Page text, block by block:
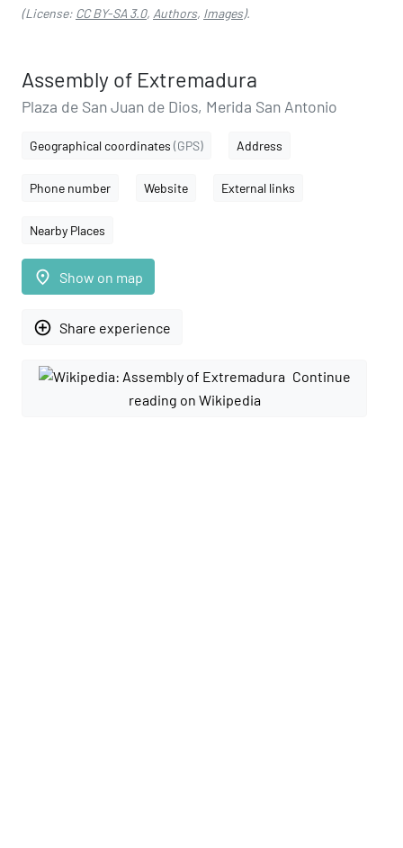
(License: CC BY-SA 3.0, Authors, Images).
Assembly of Extremadura
Plaza de San Juan de Dios, Merida San Antonio
Geographical coordinates (GPS) Address
Phone number Website External links
Nearby Places
place Show on map
add_circle_outline Share experience
Continue
reading on Wikipedia